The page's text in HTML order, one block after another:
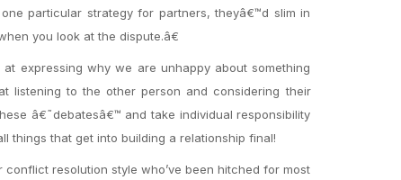
particular strategy for partners, theyâ€™d slim in
you look at the dispute.â€
expressing why we are unhappy about something
listening to the other person and considering their
â€˜debatesâ€™ and take individual responsibility
things that get into building a relationship final!
resolution style who’ve been hitched for most